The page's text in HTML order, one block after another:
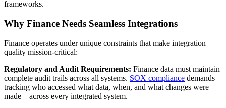
frameworks.
Why Finance Needs Seamless Integrations
Finance operates under unique constraints that make integration
quality mission-critical:
Regulatory and Audit Requirements: Finance data must maintain
complete audit trails across all systems. SOX compliance demands
tracking who accessed what data, when, and what changes were
made—across every integrated system.